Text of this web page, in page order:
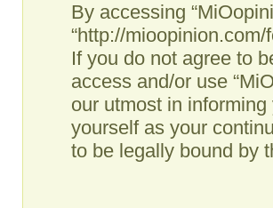
By accessing
“http://
If you do not agree to
access and/or use
our utmost in
yourself as your
to be legally bound by